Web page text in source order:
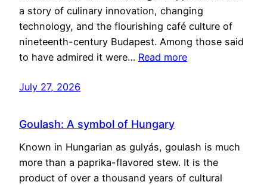
a story of culinary innovation, changing
technology, and the flourishing café culture of
nineteenth-century Budapest. Among those said
to have admired it were… Read more
July 27, 2026
Goulash: A symbol of Hungary
Known in Hungarian as gulyás, goulash is much
more than a paprika-flavored stew. It is the
product of over a thousand years of cultural